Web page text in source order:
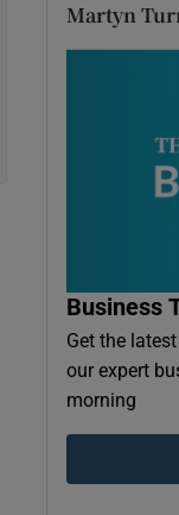
Martyn
Business
Get the
our expert
morning